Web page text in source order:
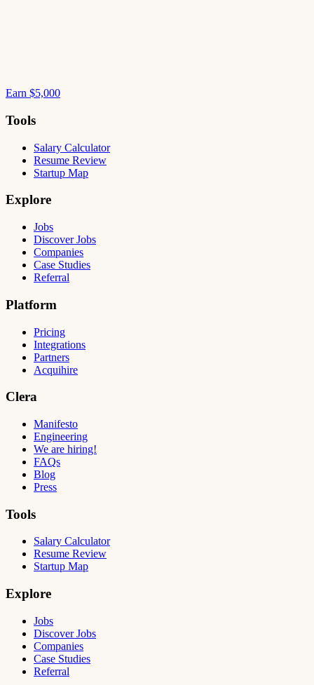
Earn $5,000
Tools
Salary Calculator
Resume Review
Startup Map
Explore
Jobs
Discover Jobs
Companies
Case Studies
Referral
Platform
Pricing
Integrations
Partners
Acquihire
Clera
Manifesto
Engineering
We are hiring!
FAQs
Blog
Press
Tools
Salary Calculator
Resume Review
Startup Map
Explore
Jobs
Discover Jobs
Companies
Case Studies
Referral